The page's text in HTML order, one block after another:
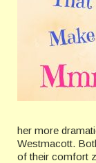
her more
Westmacott.
of their comfort